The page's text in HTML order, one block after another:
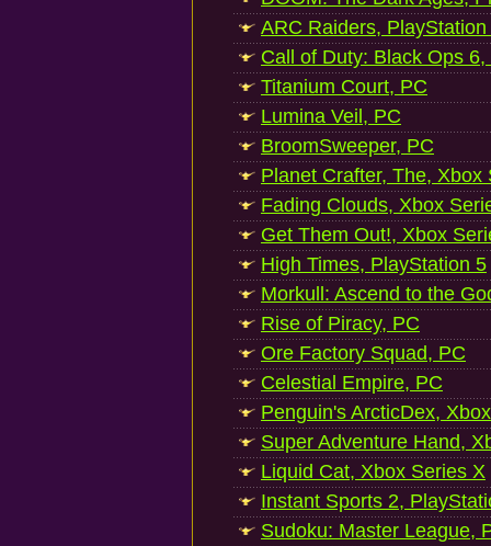
ARC Raiders, PlayStation
Call of Duty: Black Ops
Titanium Court, PC
Lumina Veil, PC
BroomSweeper, PC
Planet Crafter, The, Xbox
Fading Clouds, Xbox
Get Them Out!, Xbox
High Times, PlayStation 5
Morkull: Ascend to the
Rise of Piracy, PC
Ore Factory Squad, PC
Celestial Empire, PC
Penguin's ArcticDex,
Super Adventure Hand,
Liquid Cat, Xbox Series X
Instant Sports 2,
Sudoku: Master League,